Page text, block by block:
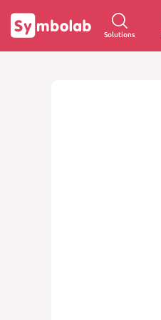
Solutions